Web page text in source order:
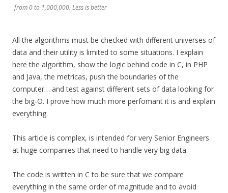
from 0 to 1,000,000. Less is better
All the algorithms must be checked with different universes of
data and their utility is limited to some situations. I explain
here the algorithm, show the logic behind code in C, in PHP
and Java, the metricas, push the boundaries of the
computer… and test against different sets of data looking for
the big-O. I prove how much more perfomant it is and explain
everything.
This article is complex, is intended for very Senior Engineers
at huge companies that need to handle very big data.
The code is written in C to be sure that we compare
everything in the same order of magnitude and to avoid